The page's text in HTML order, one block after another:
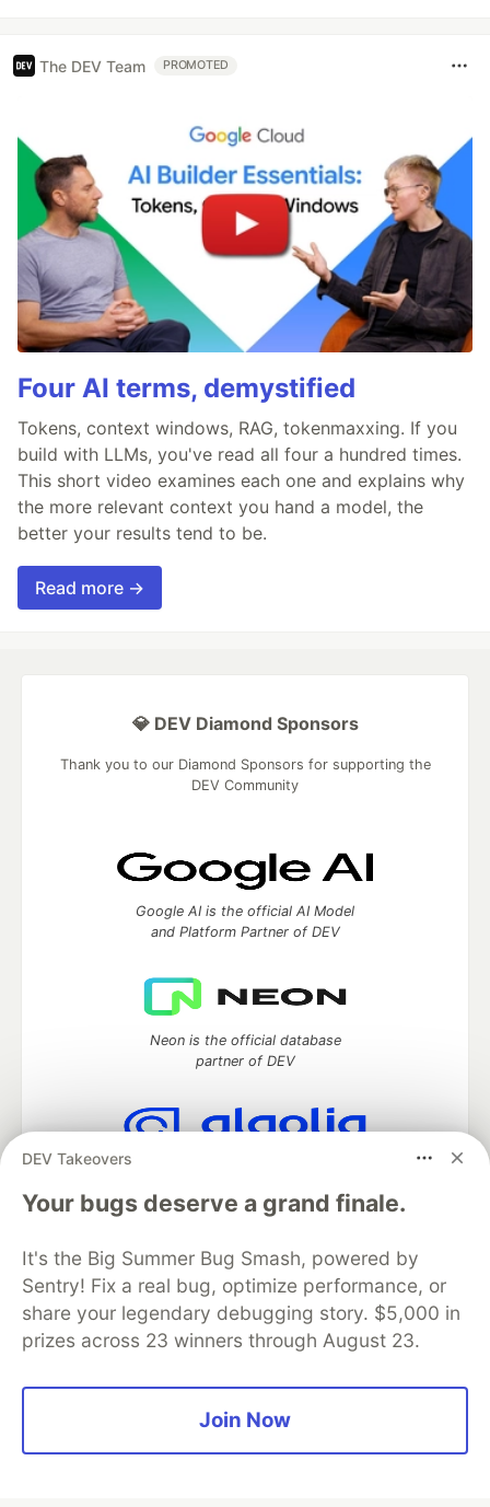
The DEV Team PROMOTED
Four AI terms, demystified
Tokens, context windows, RAG, tokenmaxxing. If you
build with LLMs, you've read all four a hundred times.
This short video examines each one and explains why
the more relevant context you hand a model, the
better your results tend to be.
Read more →
DEV Takeovers
Your bugs deserve a grand finale.
It's the Big Summer Bug Smash, powered by
Sentry! Fix a real bug, optimize performance, or
share your legendary debugging story. $5,000 in
prizes across 23 winners through August 23.
Join Now
💎 DEV Diamond Sponsors
Thank you to our Diamond Sponsors for supporting the
DEV Community
Google AI is the official AI Model
and Platform Partner of DEV
Neon is the official database
partner of DEV
Algolia is the official search partner
DEV Community — A space to discuss and keep up software
development and manage your software career
Home
DEV Challenges DEV++
Videos
Organization Accounts
DEV Showcase About
Contact
Free Postgres Database
Privacy Policy
Built onForem— theopen sourcesoftware that powersDEV